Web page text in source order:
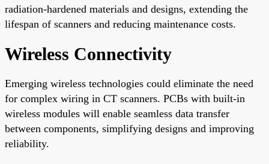
radiation-hardened materials and designs, extending the
lifespan of scanners and reducing maintenance costs.
Wireless Connectivity
Emerging wireless technologies could eliminate the need
for complex wiring in CT scanners. PCBs with built-in
wireless modules will enable seamless data transfer
between components, simplifying designs and improving
reliability.